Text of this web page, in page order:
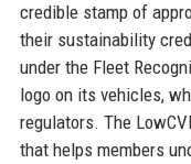
credible stamp of
their sustainability
under the Fleet
logo on its vehicles,
regulators. The
that helps members